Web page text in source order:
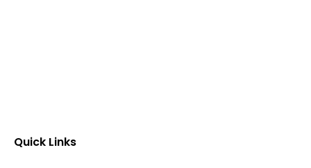
Quick Links